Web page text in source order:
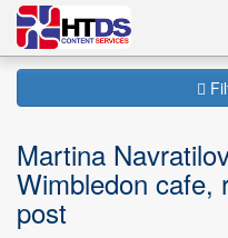
Martina
Wimbledon cafe,
post